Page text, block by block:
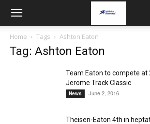
Home Tags Ashton Eaton
Tag: Ashton Eaton
Team Eaton to compete at
Jerome Track Classic
News June 2, 2016
Theisen-Eaton 4th in